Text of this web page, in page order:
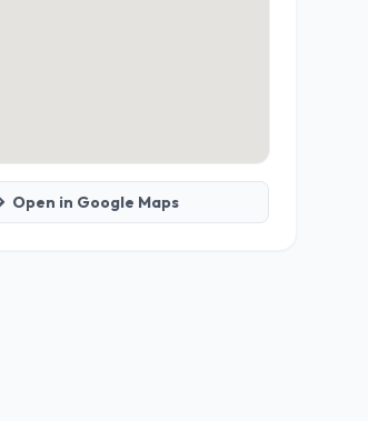
Open in Google Maps